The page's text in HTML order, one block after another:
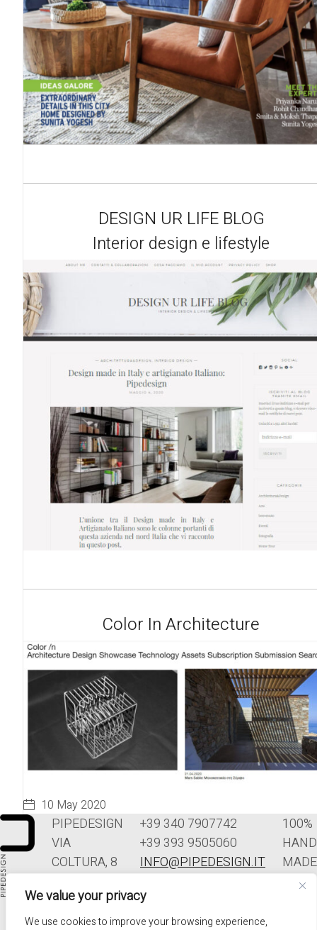
We value your privacy
We use cookies to improve your browsing experience,
DESIGN UR LIFE BLOG
Interior design e lifestyle
Color In Architecture
10 May 2020
PIPEDESIGN
VIA
COLTURA, 8
POLCENIGO
(PN)
+39 340 7907742
+39 393 9505060
INFO@PIPEDESIGN.IT
CONDIZIONI DI
VENDITA
100%
HAND
MADE